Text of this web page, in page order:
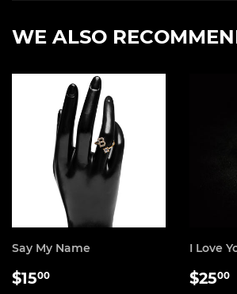
Facebook
Twitter
WE ALSO
Say My Name
REGULAR
$1500
I Love
$2500